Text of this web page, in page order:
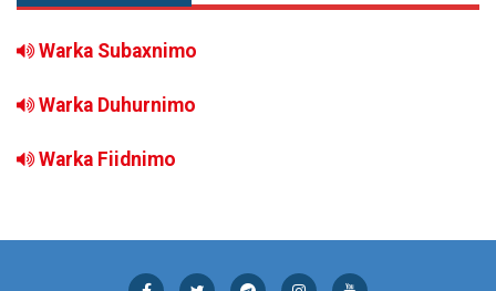
Warka Subaxnimo
Warka Duhurnimo
Warka Fiidnimo